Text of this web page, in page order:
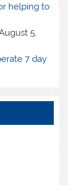
helping to
5,
7 day